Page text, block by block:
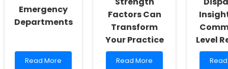
Emergency
Departments
Read
Read More
Factors Can
Transform
Your Practice
Read
Read More
Level
Read